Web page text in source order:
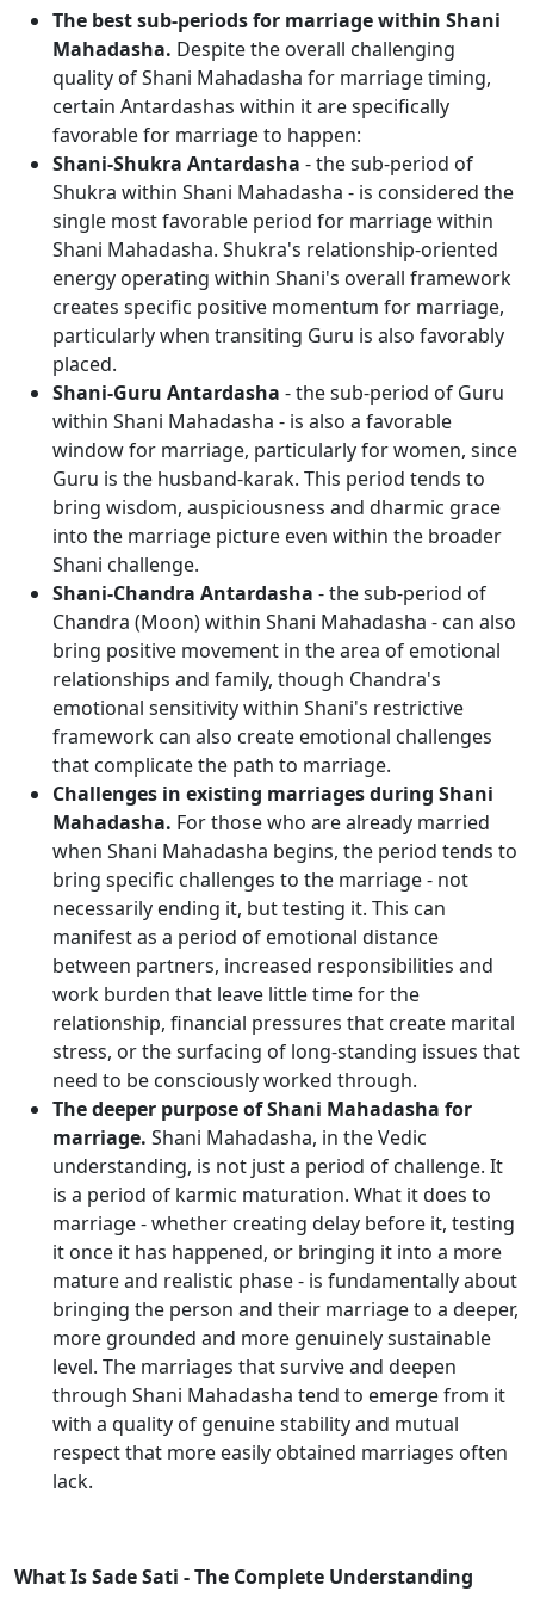
The best sub-periods for marriage within Shani
Mahadasha. Despite the overall challenging
quality of Shani Mahadasha for marriage timing,
certain Antardashas within it are specifically
favorable for marriage to happen:
Shani-Shukra Antardasha - the sub-period of
Shukra within Shani Mahadasha - is considered the
single most favorable period for marriage within
Shani Mahadasha. Shukra's relationship-oriented
energy operating within Shani's overall framework
creates specific positive momentum for marriage,
particularly when transiting Guru is also favorably
placed.
Shani-Guru Antardasha - the sub-period of Guru
within Shani Mahadasha - is also a favorable
window for marriage, particularly for women, since
Guru is the husband-karak. This period tends to
bring wisdom, auspiciousness and dharmic grace
into the marriage picture even within the broader
Shani challenge.
Shani-Chandra Antardasha - the sub-period of
Chandra (Moon) within Shani Mahadasha - can also
bring positive movement in the area of emotional
relationships and family, though Chandra's
emotional sensitivity within Shani's restrictive
framework can also create emotional challenges
that complicate the path to marriage.
Challenges in existing marriages during Shani
Mahadasha. For those who are already married
when Shani Mahadasha begins, the period tends to
bring specific challenges to the marriage - not
necessarily ending it, but testing it. This can
manifest as a period of emotional distance
between partners, increased responsibilities and
work burden that leave little time for the
relationship, financial pressures that create marital
stress, or the surfacing of long-standing issues that
need to be consciously worked through.
The deeper purpose of Shani Mahadasha for
marriage. Shani Mahadasha, in the Vedic
understanding, is not just a period of challenge. It
is a period of karmic maturation. What it does to
marriage - whether creating delay before it, testing
it once it has happened, or bringing it into a more
mature and realistic phase - is fundamentally about
bringing the person and their marriage to a deeper,
more grounded and more genuinely sustainable
level. The marriages that survive and deepen
through Shani Mahadasha tend to emerge from it
with a quality of genuine stability and mutual
respect that more easily obtained marriages often
lack.
What Is Sade Sati - The Complete Understanding